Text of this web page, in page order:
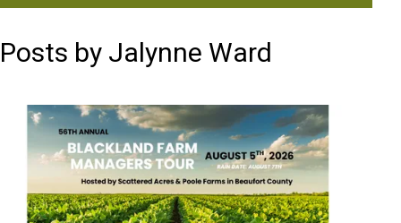
Posts by Jalynne Ward